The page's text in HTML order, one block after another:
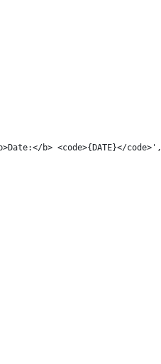
b> <code>{DATE}</code>',